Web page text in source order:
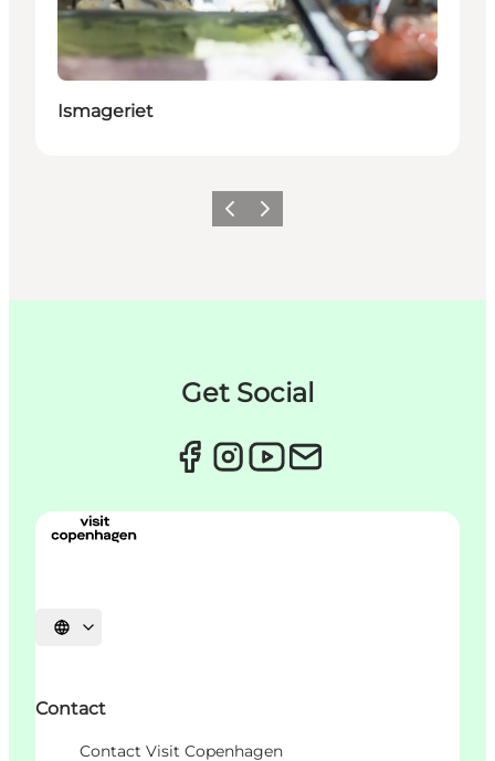
Ismageriet
PrécédentSuivant
Get Social
Choisissez la langue
Contact
Contact Visit Copenhagen